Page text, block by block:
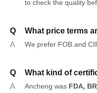
to check the quality
Q
What price terms
A
We prefer FOB and
Q
What kind of
A
Ancheng was FDA,